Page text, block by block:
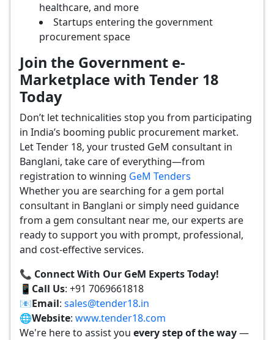
healthcare, and more
Startups entering the government
procurement space
Join the Government e-
Marketplace with Tender 18
Today
Don’t let technicalities stop you from participating
in India’s booming public procurement market.
Let Tender 18, your trusted GeM consultant in
Banglani, take care of everything—from
registration to winning GeM Tenders
Whether you are searching for a gem portal
consultant in Banglani or simply need guidance
from a gem consultant near me, our experts are
ready to support you with prompt, professional,
and cost-effective services.
📞 Connect With Our GeM Experts Today!
📱 Call Us: +91 7069661818
📧Email: sales@tender18.in
🌐Website: www.tender18.com
We're here to assist you every step of the way—